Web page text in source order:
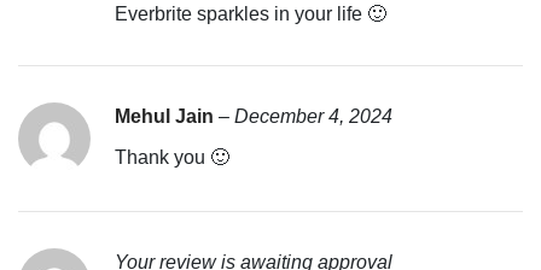
Everbrite sparkles in your life 🙂
Mehul Jain – December 4, 2024
Thank you 🙂
Your review is awaiting approval